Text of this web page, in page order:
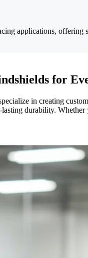
applications,
for
in creating
durability.